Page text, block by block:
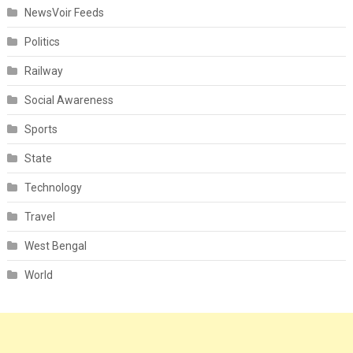
NewsVoir Feeds
Politics
Railway
Social Awareness
Sports
State
Technology
Travel
West Bengal
World